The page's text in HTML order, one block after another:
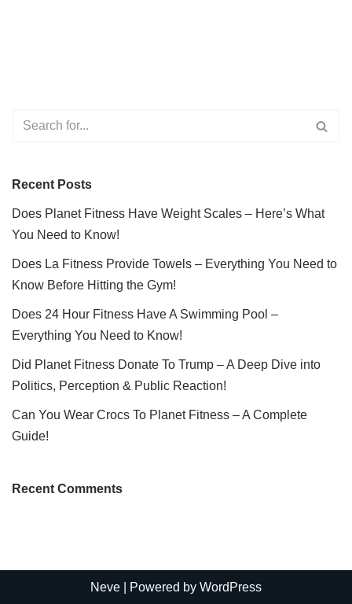
Recent Posts
Does Planet Fitness Have Weight Scales – Here’s What
You Need to Know!
Does La Fitness Provide Towels – Everything You Need to
Know Before Hitting the Gym!
Does 24 Hour Fitness Have A Swimming Pool –
Everything You Need to Know!
Did Planet Fitness Donate To Trump – A Deep Dive into
Politics, Perception & Public Reaction!
Can You Wear Crocs To Planet Fitness – A Complete
Guide!
Recent Comments
Neve | Powered by WordPress